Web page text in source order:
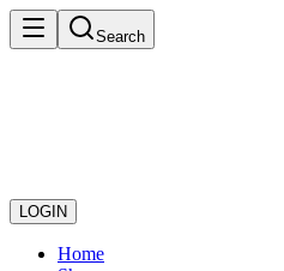
Search
LOGIN
Home